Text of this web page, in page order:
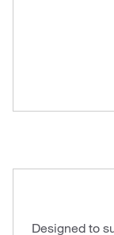
Designed to